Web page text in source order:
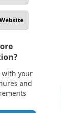
with your
and